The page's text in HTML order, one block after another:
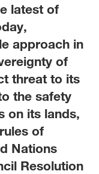
latest of
approach in
of
threat to its
the safety
on its lands,
of
Nations
Resolution